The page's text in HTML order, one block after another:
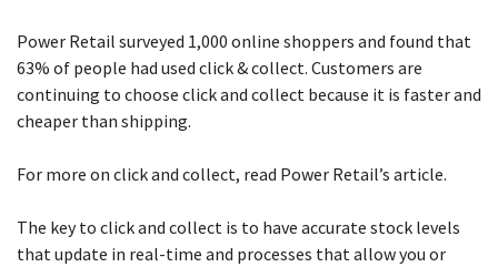
Power Retail surveyed 1,000 online shoppers and found that
63% of people had used click & collect. Customers are
continuing to choose click and collect because it is faster and
cheaper than shipping.
For more on click and collect, read Power Retail’s article.
The key to click and collect is to have accurate stock levels
that update in real-time and processes that allow you or